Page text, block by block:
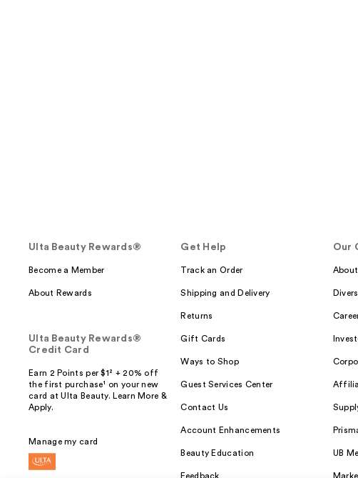
Ulta Beauty Rewards®
Become a Member
About Rewards
Ulta Beauty Rewards®
Credit Card
Earn 2 Points per $1² + 20% off
the first purchase¹ on your new
card at Ulta Beauty. Learn More &
Apply.
Manage my card
Get Help
Track an Order
Shipping and Delivery
Returns
Gift Cards
Ways to Shop
Guest Services Center
Contact Us
Account Enhancements
Beauty Education
Feedback
Our
About
UB